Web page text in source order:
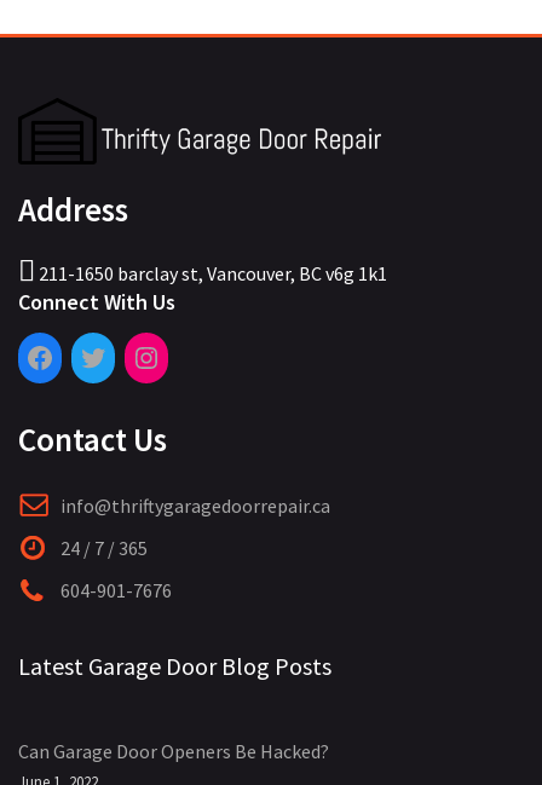
Address
211-1650 barclay st, Vancouver, BC v6g 1k1
Connect With Us
Contact Us
info@thriftygaragedoorrepair.ca
24 / 7 / 365
604-901-7676
Latest Garage Door Blog Posts
Can Garage Door Openers Be Hacked?